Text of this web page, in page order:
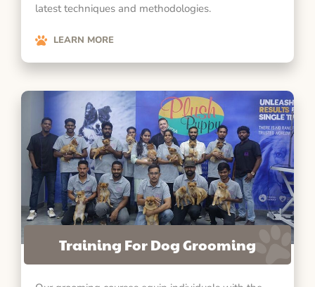
latest techniques and methodologies.
LEARN MORE
Training For Dog Grooming